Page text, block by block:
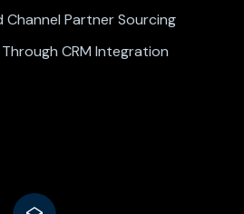
Partner Sourcing
CRM Integration